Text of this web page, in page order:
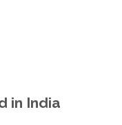
in India